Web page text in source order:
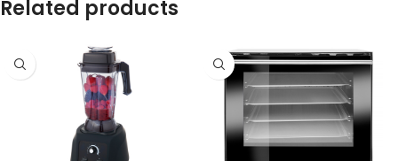
Related products